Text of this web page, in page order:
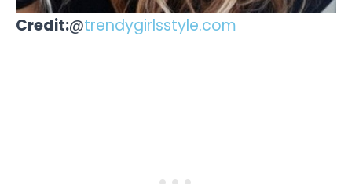
Credit:@trendygirlsstyle.com